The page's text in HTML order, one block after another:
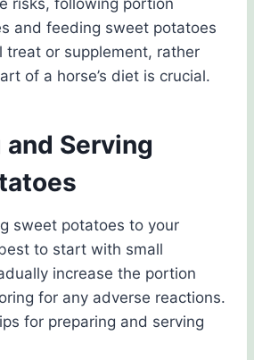
risks, following portion
and feeding sweet potatoes
treat or supplement, rather
of a horse’s diet is crucial.
Serving
sweet potatoes to your
best to start with small
increase the portion
for any adverse reactions.
for preparing and serving